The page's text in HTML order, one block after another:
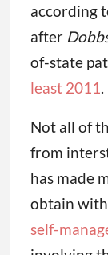
according
after
of-state
least 2011.
Not all of
from
has made
obtain
self-